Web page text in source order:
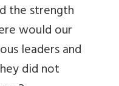
the strength
would our
leaders and
did not